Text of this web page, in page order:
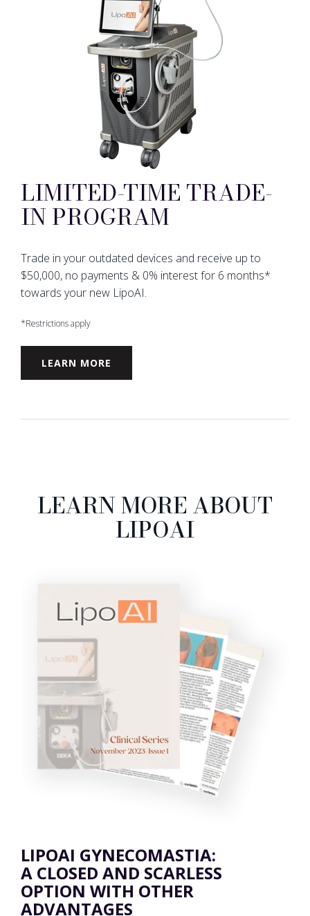
LIMITED-TIME TRADE-
IN PROGRAM
Trade in your outdated devices and receive up to
$50,000, no payments & 0% interest for 6 months*
towards your new LipoAI.
*Restrictions apply
LEARN MORE
LEARN MORE ABOUT
LIPOAI
LIPOAI GYNECOMASTIA:
A CLOSED AND SCARLESS
OPTION WITH OTHER
ADVANTAGES